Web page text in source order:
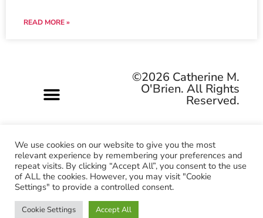
READ MORE »
©2026 Catherine M.
O'Brien. All Rights
Reserved.
Pagan-owned • Queer-owned • Woman-owned
We use cookies on our website to give you the most
relevant experience by remembering your preferences and
repeat visits. By clicking “Accept All”, you consent to the use
of ALL the cookies. However, you may visit "Cookie
Settings" to provide a controlled consent.
Cookie Settings Accept All